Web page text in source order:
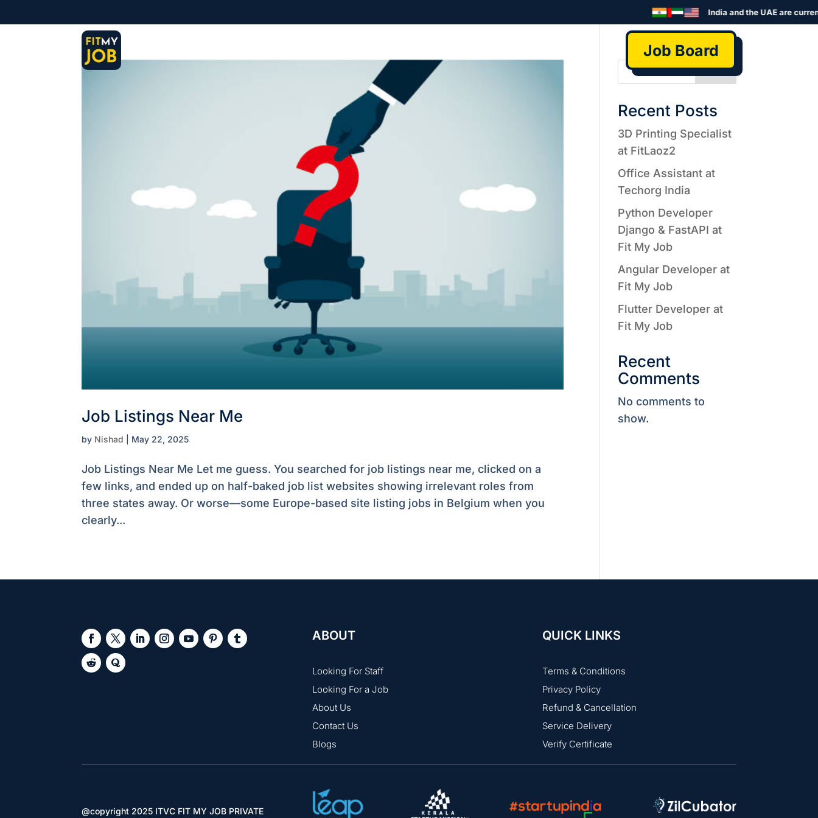
India and the UAE are
Job Board
Job Listings Near Me
by Nishad May 22, 2025
Job Listings Near Me Let me guess. You searched for job listings near me, clicked on a
few links, and ended up on half-baked job list websites showing irrelevant roles from
three states away. Or worse—some Europe-based site listing jobs in Belgium when you
clearly...
Recent Posts
3D Printing Specialist
at FitLaoz2
Office Assistant at
Techorg India
Python Developer
Django & FastAPI at
Fit My Job
Angular Developer at
Fit My Job
Flutter Developer at
Fit My Job
Recent
Comments
No comments to
show.
ABOUT
Looking For Staff
Looking For a Job
About Us
Contact Us
Blogs
QUICK LINKS
Terms & Conditions
Privacy Policy
Refund & Cancellation
Service Delivery
Verify Certificate
@copyright 2025 ITVC FIT MY JOB PRIVATE